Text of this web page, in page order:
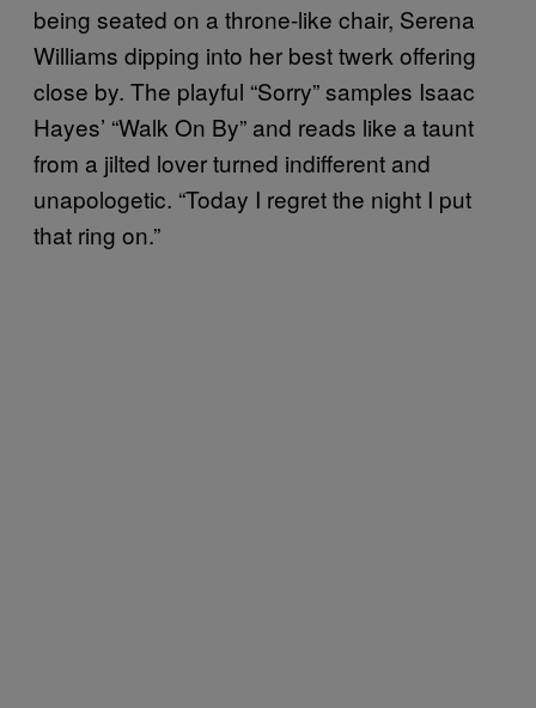
being seated on a throne-like chair, Serena
Williams dipping into her best twerk offering
close by. The playful “Sorry” samples Isaac
Hayes’ “Walk On By” and reads like a taunt
from a jilted lover turned indifferent and
unapologetic. “Today I regret the night I put
that ring on.”